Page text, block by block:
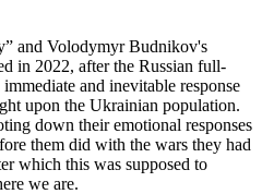
and Volodymyr Budnikov's
in 2022, after the Russian full-
and inevitable response
upon the Ukrainian population.
down their emotional responses
them did with the wars they had
which this was supposed to
we are.